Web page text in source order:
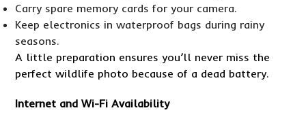
Carry spare memory cards for your camera.
Keep electronics in waterproof bags during rainy
seasons.
A little preparation ensures you’ll never miss the
perfect wildlife photo because of a dead battery.
Internet and Wi-Fi Availability